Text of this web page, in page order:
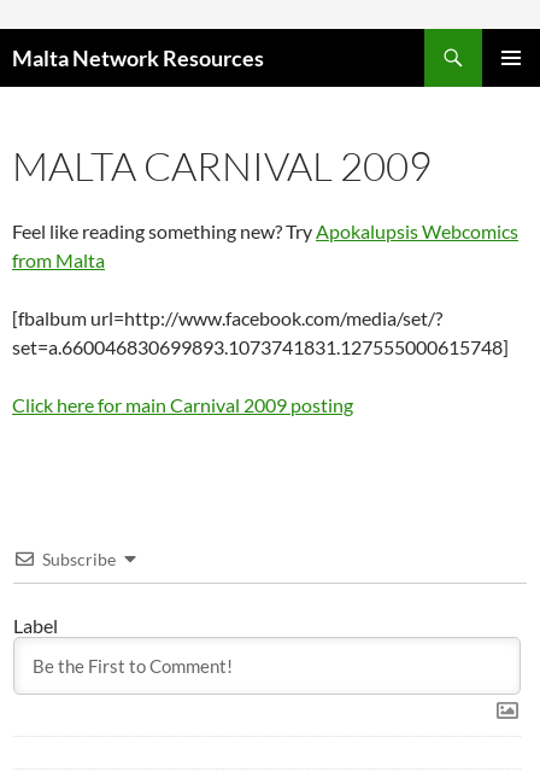
Malta Network Resources
MALTA CARNIVAL 2009
Feel like reading something new? TryApokalupsis Webcomics
from Malta
[fbalbum url=http://www.facebook.com/media/set/?
set=a.660046830699893.1073741831.127555000615748]
Click here for main Carnival 2009 posting
Subscribe
Label